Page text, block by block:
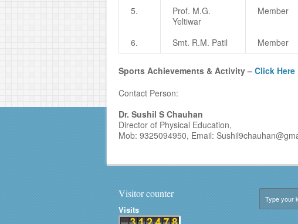
5.
Prof. M.G.
Yeltiwar
Member
6. Smt. R.M. Patil Member
Sports Achievements & Activity – Click Here
Contact Person:
Dr. Sushil S Chauhan
Director of Physical Education,
Mob: 9325094950, Email:
Visitor counter
Visits